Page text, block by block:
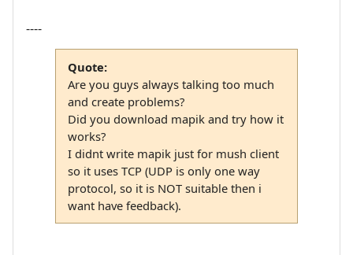
----
Quote:
Are you guys always talking too much
and create problems?
Did you download mapik and try how it
works?
I didnt write mapik just for mush client
so it uses TCP (UDP is only one way
protocol, so it is NOT suitable then i
want have feedback).